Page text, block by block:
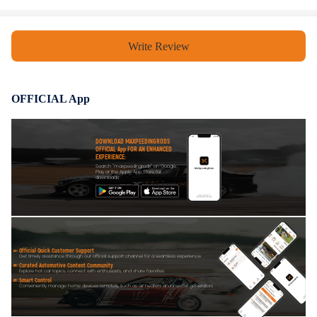
Write Review
OFFICIAL App
DOWNLOAD MAXPEEDINGRODS
OFFICIAL App FOR AN ENHANCED
EXPERIENCE:
Search "maxpeedingrods" on Google
Play or the Apple App Store for
downloads
Official Quick Customer Support
Get timely assistance through our official support channel for a seamless experience
Curated Automotive Content Community
Explore hot car topics, connect with enthusiasts, and share favorites
Smart Control
Conveniently manage home devices remotely, such as air heaters and inverter generators